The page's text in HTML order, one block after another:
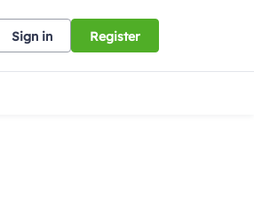
Sign in Register